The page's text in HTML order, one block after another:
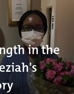
in the